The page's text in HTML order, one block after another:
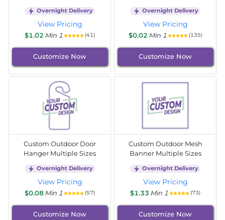
Overnight Delivery
View Pricing
$1.02 Min 1 (41)
Customize Now
Overnight Delivery
View Pricing
$0.02 Min 1 (135)
Customize Now
Custom Outdoor Door
Hanger Multiple Sizes
Overnight Delivery
View Pricing
$0.08Min 1 (57)
Customize Now
Custom Outdoor Mesh
Banner Multiple Sizes
Overnight Delivery
View Pricing
$1.33 Min 1 (73)
Customize Now